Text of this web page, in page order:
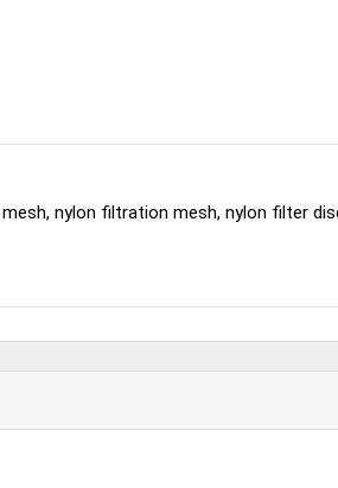
nylon filtration mesh, nylon filter